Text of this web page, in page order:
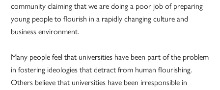
community claiming that we are doing a poor job of preparing
young people to flourish in a rapidly changing culture and
business environment.
Many people feel that universities have been part of the problem
in fostering ideologies that detract from human flourishing.
Others believe that universities have been irresponsible in